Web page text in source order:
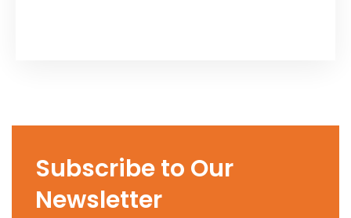
Subscribe to Our
Newsletter